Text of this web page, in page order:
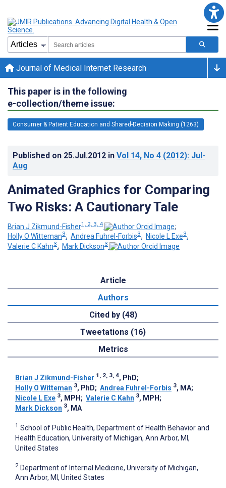
Journal of Medical Internet Research
This paper is in the following
e-collection/theme issue:
Consumer & Patient Education and Shared-Decision Making (1263)
Published on 25.Jul.2012 in Vol 14, No 4 (2012): Jul-
Aug
Animated Graphics for Comparing
Two Risks: A Cautionary Tale
Brian J Zikmund-Fisher1, 2, 3, 4
;
Holly O Witteman3; Andrea Fuhrel-Forbis3; Nicole L Exe3;
Valerie C Kahn3; Mark Dickson3
Article
Authors
Cited by (48)
Tweetations (16)
Metrics
Brian J Zikmund-Fisher 1, 2, 3, 4, PhD;
Holly O Witteman 3, PhD; Andrea Fuhrel-Forbis 3, MA;
Nicole L Exe 3, MPH ; Valerie C Kahn 3, MPH ;
Mark Dickson 3, MA
1 School of Public Health, Department of Health Behavior and
Health Education, University of Michigan, Ann Arbor, MI,
United States
2 Department of Internal Medicine, University of Michigan,
Ann Arbor, MI, United States